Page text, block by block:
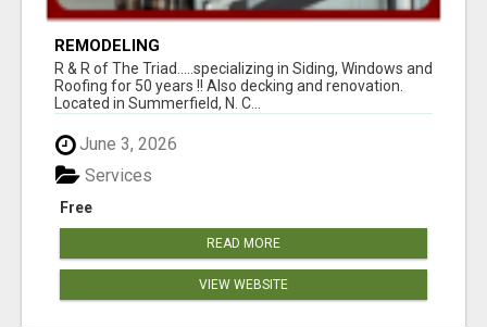
REMODELING
R & R of The Triad.....specializing in Siding, Windows and
Roofing for 50 years !! Also decking and renovation.
Located in Summerfield, N. C...
June 3, 2026
Free
Services
READ MORE
VIEW WEBSITE